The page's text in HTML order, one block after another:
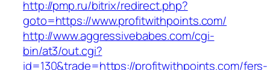
http://pmp.ru/bitrix/redirect.php?
goto=https://www.profitwithpoints.com/
http://www.aggressivebabes.com/cgi-
bin/at3/out.cgi?
id=130&trade=https://profitwithpoints.com/fers-